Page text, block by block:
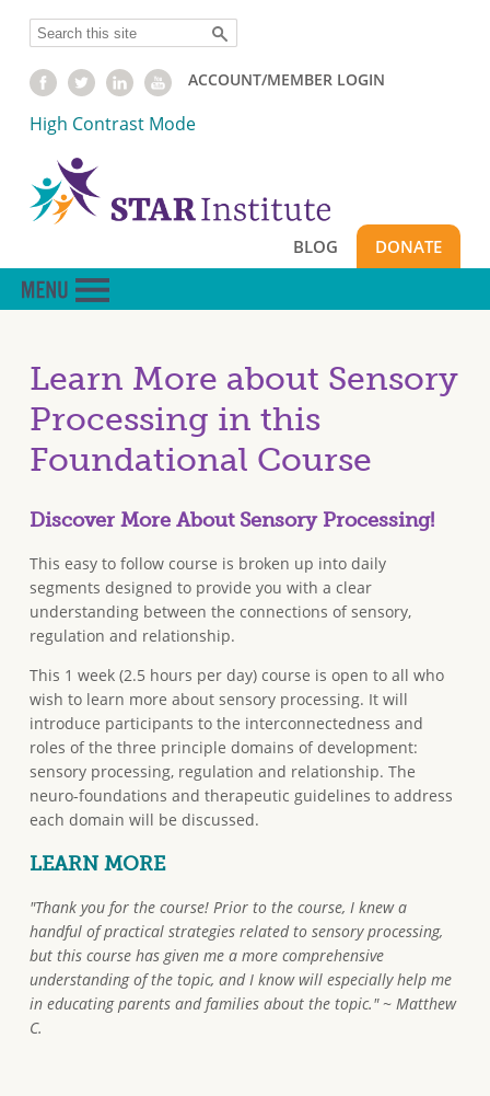
content
Search
ACCOUNT/MEMBER LOGIN
High Contrast Mode
BLOG DONATE
Learn More about Sensory
Processing in this
Foundational Course
Discover More About Sensory Processing!
This easy to follow course is broken up into daily
segments designed to provide you with a clear
understanding between the connections of sensory,
regulation and relationship.
This 1 week (2.5 hours per day) course is open to all who
wish to learn more about sensory processing. It will
introduce participants to the interconnectedness and
roles of the three principle domains of development:
sensory processing, regulation and relationship. The
neuro-foundations and therapeutic guidelines to address
each domain will be discussed.
LEARN MORE
"Thank you for the course! Prior to the course, I knew a
handful of practical strategies related to sensory processing,
but this course has given me a more comprehensive
understanding of the topic, and I know will especially help me
in educating parents and families about the topic." ~ Matthew
C.